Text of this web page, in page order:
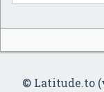
© Latitude.to